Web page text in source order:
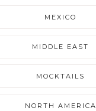
MEXICO
MIDDLE EAST
MOCKTAILS
NORTH AMERICA